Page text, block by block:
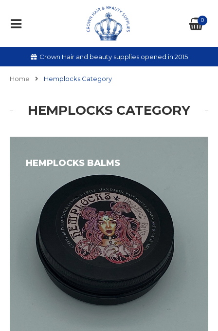
0
Crown Hair and beauty supplies opened in 2015
Home Hemplocks Category
HEMPLOCKS CATEGORY
HEMPLOCKS BALMS